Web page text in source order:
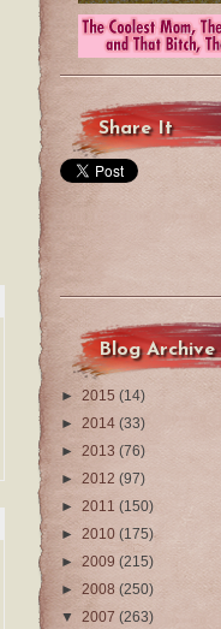
Share It
Blog Archive
► 2015 (14)
► 2014 (33)
► 2013 (76)
► 2012 (97)
► 2011 (150)
► 2010 (175)
► 2009 (215)
► 2008 (250)
▼ 2007 (263)